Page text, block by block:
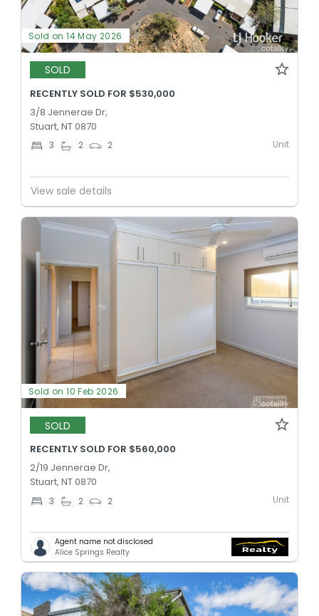
Sold on 14 May 2026
SOLD
RECENTLY SOLD FOR $530,000
3/8 Jennerae Dr,
Stuart, NT 0870
3 2 2 Unit
View sale details
Sold on 10 Feb 2026
SOLD
RECENTLY SOLD FOR $560,000
2/19 Jennerae Dr,
Stuart, NT 0870
3 2 2 Unit
Agent name not disclosed
Alice Springs Realty